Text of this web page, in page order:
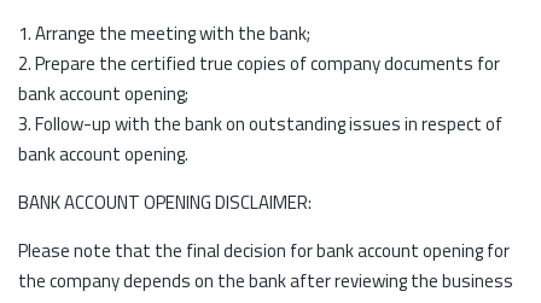
1. Arrange the meeting with the bank;
2. Prepare the certified true copies of company documents for
bank account opening;
3. Follow-up with the bank on outstanding issues in respect of
bank account opening.
BANK ACCOUNT OPENING DISCLAIMER:
Please note that the final decision for bank account opening for
the company depends on the bank after reviewing the business